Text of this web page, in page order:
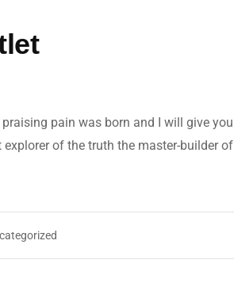
pain was born and I will give you
of the truth the master-builder of